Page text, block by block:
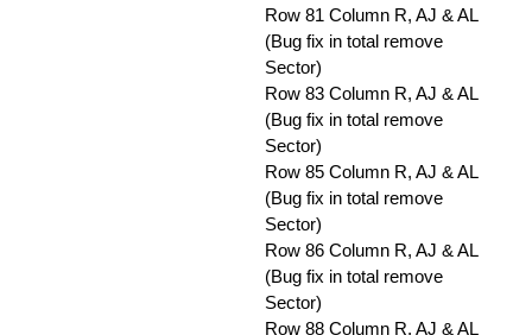
Row 81 Column R, AJ & AL
(Bug fix in total remove
Sector)
Row 83 Column R, AJ & AL
(Bug fix in total remove
Sector)
Row 85 Column R, AJ & AL
(Bug fix in total remove
Sector)
Row 86 Column R, AJ & AL
(Bug fix in total remove
Sector)
Row 88 Column R, AJ & AL